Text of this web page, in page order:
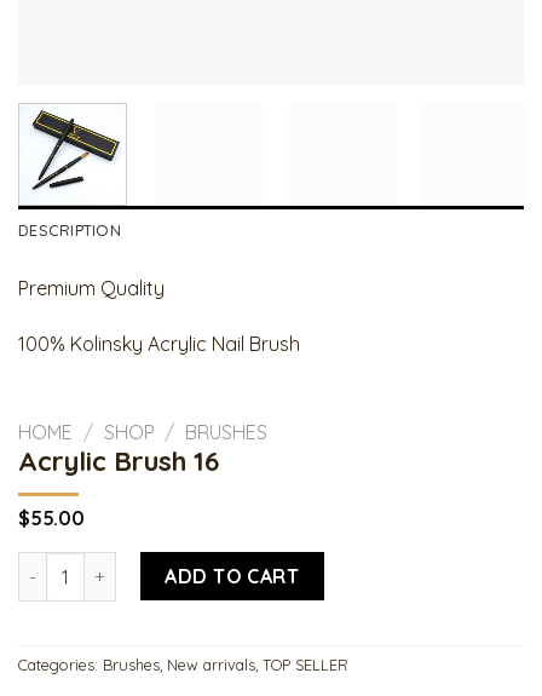
DESCRIPTION
Premium Quality
100% Kolinsky Acrylic Nail Brush
HOME / SHOP / BRUSHES
Acrylic Brush 16
$55.00
Acrylic Brush 16 quantityADD TO CART
Categories: Brushes, New arrivals, TOP SELLER